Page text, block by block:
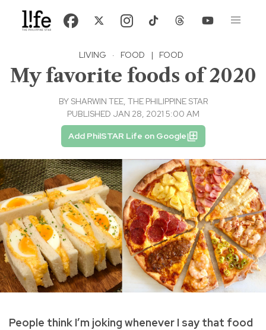
LIVING · FOOD | FOOD
My favorite foods of 2020
BY SHARWIN TEE, THE PHILIPPINE STAR
PUBLISHED JAN 28, 2021 5:00 AM
Add PhilSTAR Life on Google
People think I’m joking whenever I say that food